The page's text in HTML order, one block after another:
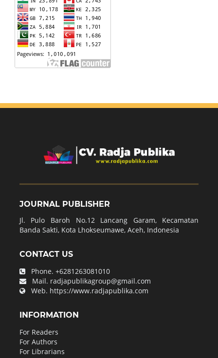
JOURNAL PUBLISHER
Jl. Pulo Baroh No.12 Lancang Garam, Kecamatan
Banda Sakti, Kota Lhokseumawe, Aceh, Indonesia
CONTACT US
Phone. +6281263081010
Mail. radjapublikagroup@gmail.com
Web. https://www.radjapublika.com
INFORMATION
For Readers
For Authors
For Librarians